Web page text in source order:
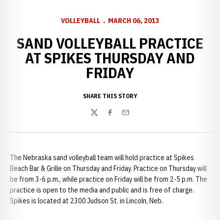
VOLLEYBALL MARCH 06, 2013
SAND VOLLEYBALL PRACTICE
AT SPIKES THURSDAY AND
FRIDAY
SHARE THIS STORY
TwitterFacebook
Email
The Nebraska sand volleyball team will hold practice at Spikes
Beach Bar & Grille on Thursday and Friday. Practice on Thursday will
be from 3-6 p.m., while practice on Friday will be from 2-5 p.m. The
practice is open to the media and public and is free of charge.
Spikes is located at 2300 Judson St. in Lincoln, Neb.